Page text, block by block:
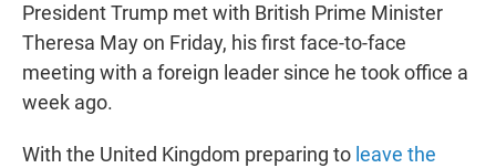
t
e
r
e
d
n
l
President Trump met with British Prime Minister
Theresa May on Friday, his first face-to-face
meeting with a foreign leader since he took office a
week ago.
With the United Kingdom preparing to leave the